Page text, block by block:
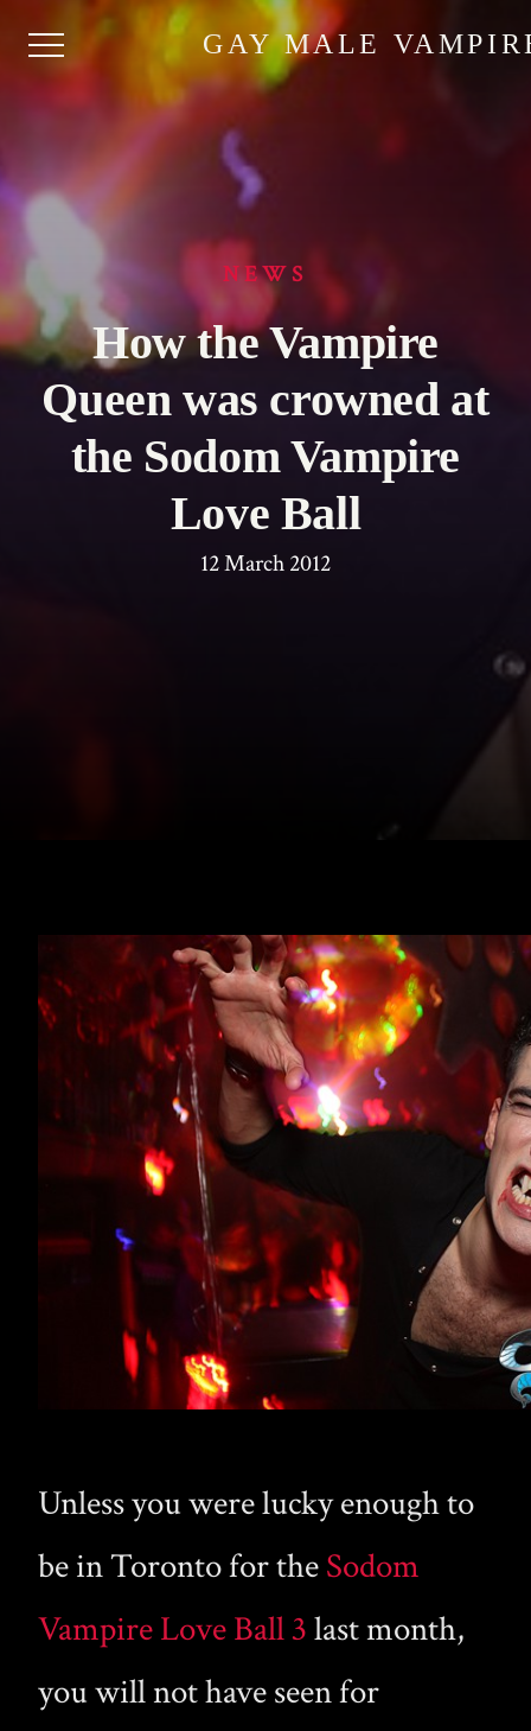
GAY MALE
NEWS
How the Vampire
Queen was crowned at
the Sodom Vampire
Love Ball
12 March 2012
Unless you were lucky enough to
be in Toronto for theSodom
Vampire Love Ball 3last month,
you will not have seen for